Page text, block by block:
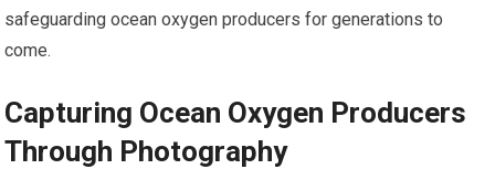
safeguarding ocean oxygen producers for generations to
come.
Capturing Ocean Oxygen Producers
Through Photography